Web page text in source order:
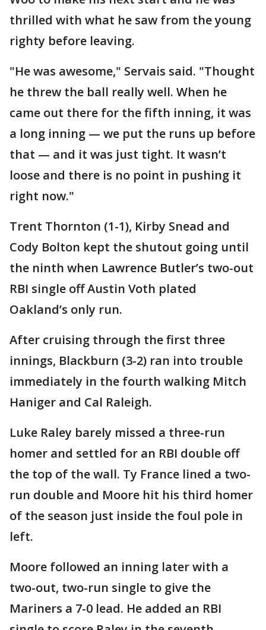
thrilled with what he saw from the young
righty before leaving.
"He was awesome," Servais said. "Thought
he threw the ball really well. When he
came out there for the fifth inning, it was
a long inning — we put the runs up before
that — and it was just tight. It wasn’t
loose and there is no point in pushing it
right now."
Trent Thornton (1-1), Kirby Snead and
Cody Bolton kept the shutout going until
the ninth when Lawrence Butler’s two-out
RBI single off Austin Voth plated
Oakland’s only run.
After cruising through the first three
innings, Blackburn (3-2) ran into trouble
immediately in the fourth walking Mitch
Haniger and Cal Raleigh.
Luke Raley barely missed a three-run
homer and settled for an RBI double off
the top of the wall. Ty France lined a two-
run double and Moore hit his third homer
of the season just inside the foul pole in
left.
Moore followed an inning later with a
two-out, two-run single to give the
Mariners a 7-0 lead. He added an RBI